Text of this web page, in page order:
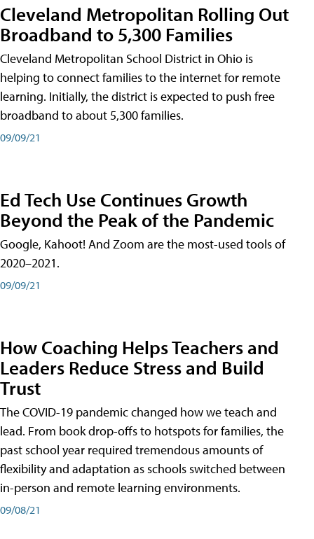
Cleveland Metropolitan Rolling Out
Broadband to 5,300 Families
Cleveland Metropolitan School District in Ohio is
helping to connect families to the internet for remote
learning. Initially, the district is expected to push free
broadband to about 5,300 families.
09/09/21
Ed Tech Use Continues Growth
Beyond the Peak of the Pandemic
Google, Kahoot! And Zoom are the most-used tools of
2020–2021.
09/09/21
How Coaching Helps Teachers and
Leaders Reduce Stress and Build
Trust
The COVID-19 pandemic changed how we teach and
lead. From book drop-offs to hotspots for families, the
past school year required tremendous amounts of
flexibility and adaptation as schools switched between
in-person and remote learning environments.
09/08/21